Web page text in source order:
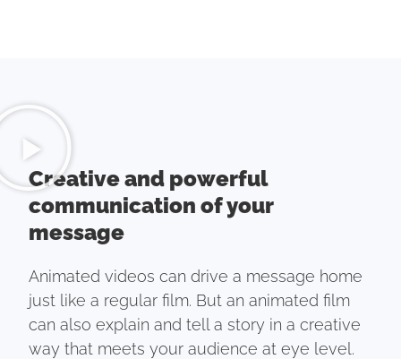
Creative and powerful
communication of your
message
Animated videos can drive a message home
just like a regular film. But an animated film
can also explain and tell a story in a creative
way that meets your audience at eye level.